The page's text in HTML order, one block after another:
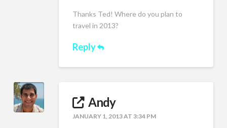
Thanks Ted! Where do you plan to
travel in 2013?
Reply
Andy
JANUARY 1, 2013 AT 3:34 PM